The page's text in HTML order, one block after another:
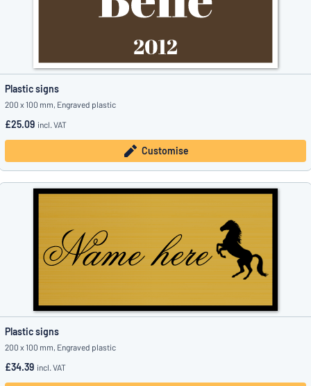
Plastic signs
200 x 100 mm, Engraved plastic
£25.09 incl. VAT
Customise
Plastic signs
200 x 100 mm, Engraved plastic
£34.39 incl. VAT